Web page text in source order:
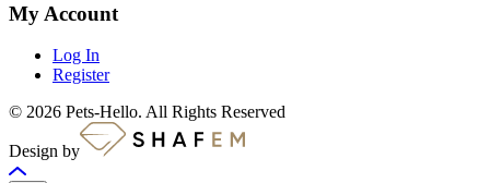
My Account
Log In
Register
© 2026 Pets-Hello. All Rights Reserved
Design by